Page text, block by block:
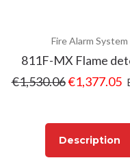
Fire Alarm System
811F-MX Flame
€1,530.06€1,377.05
Description